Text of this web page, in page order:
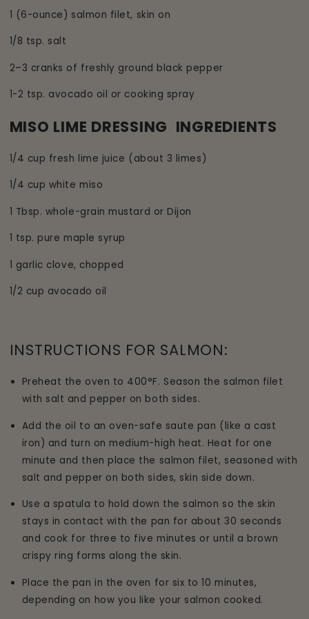
1 (6-ounce) salmon filet, skin on
1/8 tsp. salt
2–3 cranks of freshly ground black pepper
1-2 tsp. avocado oil or cooking spray
MISO LIME DRESSING INGREDIENTS
1/4 cup fresh lime juice (about 3 limes)
1/4 cup white miso
1 Tbsp. whole-grain mustard or Dijon
1 tsp. pure maple syrup
1 garlic clove, chopped
1/2 cup avocado oil
INSTRUCTIONS FOR SALMON:
Preheat the oven to 400°F. Season the salmon filet
with salt and pepper on both sides.
Add the oil to an oven-safe saute pan (like a cast
iron) and turn on medium-high heat. Heat for one
minute and then place the salmon filet, seasoned with
salt and pepper on both sides, skin side down.
Use a spatula to hold down the salmon so the skin
stays in contact with the pan for about 30 seconds
and cook for three to five minutes or until a brown
crispy ring forms along the skin.
Place the pan in the oven for six to 10 minutes,
depending on how you like your salmon cooked.